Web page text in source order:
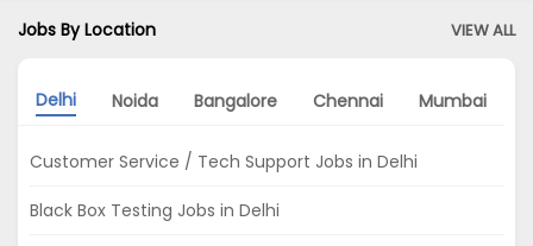
Jobs By Location VIEW ALL
Delhi Noida Bangalore Chennai Mumbai
Customer Service / Tech Support Jobs in Delhi
Black Box Testing Jobs in Delhi